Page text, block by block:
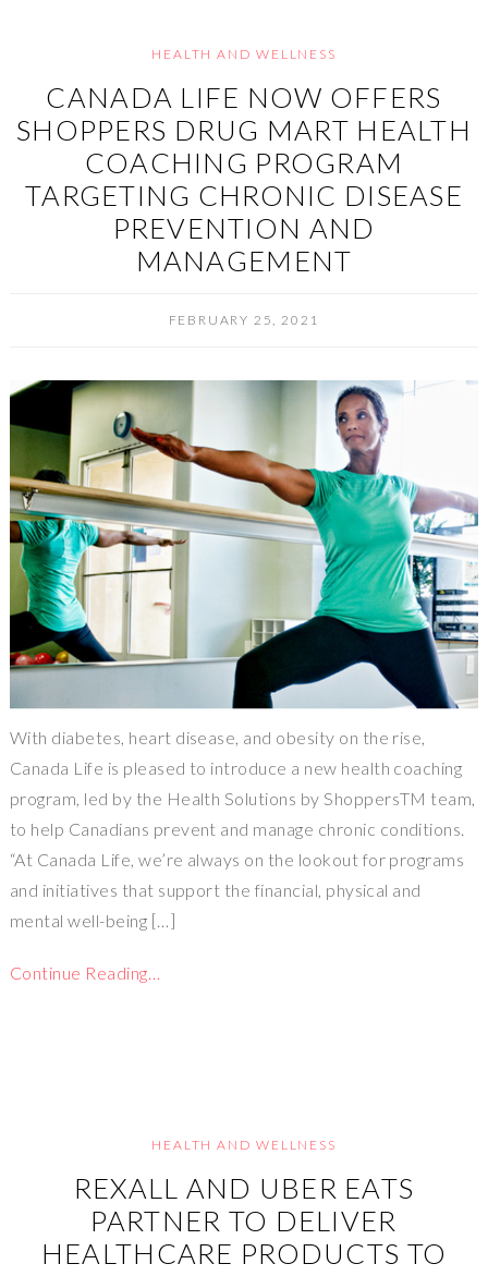
HEALTH AND WELLNESS
CANADA LIFE NOW OFFERS
SHOPPERS DRUG MART HEALTH
COACHING PROGRAM
TARGETING CHRONIC DISEASE
PREVENTION AND
MANAGEMENT
FEBRUARY 25, 2021
With diabetes, heart disease, and obesity on the rise,
Canada Life is pleased to introduce a new health coaching
program, led by the Health Solutions by ShoppersTM team,
to help Canadians prevent and manage chronic conditions.
“At Canada Life, we’re always on the lookout for programs
and initiatives that support the financial, physical and
mental well-being […]
Continue Reading…
HEALTH AND WELLNESS
REXALL AND UBER EATS
PARTNER TO DELIVER
HEALTHCARE PRODUCTS TO